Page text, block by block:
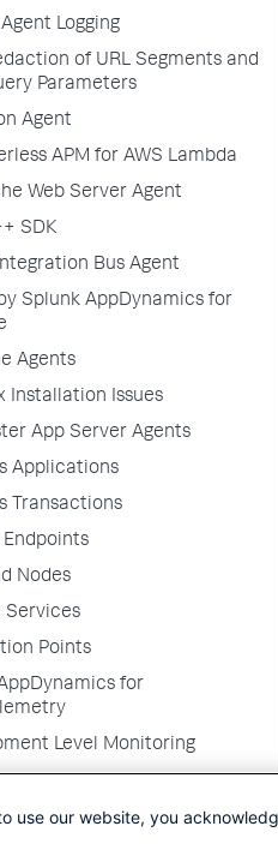
Agent Logging
of URL Segments and
Parameters
Agent
APM for AWS Lambda
Web Server Agent
SDK
Bus Agent
Splunk AppDynamics for
Agents
Installation Issues
App Server Agents
Applications
Transactions
Nodes
Services
Points
for
Level Monitoring
Applications
use our website, you